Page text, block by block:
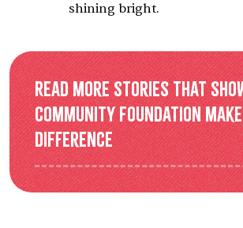
shining bright.
Read more stories that
Community Foundation
difference